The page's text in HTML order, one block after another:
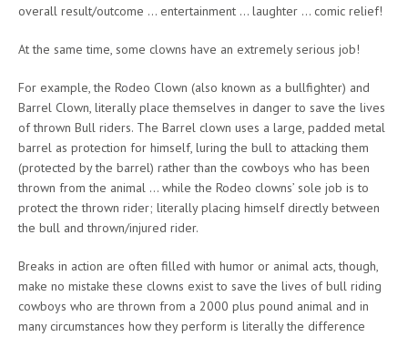
overall result/outcome … entertainment … laughter … comic relief!
At the same time, some clowns have an extremely serious job!
For example, the Rodeo Clown (also known as a bullfighter) and
Barrel Clown, literally place themselves in danger to save the lives
of thrown Bull riders. The Barrel clown uses a large, padded metal
barrel as protection for himself, luring the bull to attacking them
(protected by the barrel) rather than the cowboys who has been
thrown from the animal … while the Rodeo clowns’ sole job is to
protect the thrown rider; literally placing himself directly between
the bull and thrown/injured rider.
Breaks in action are often filled with humor or animal acts, though,
make no mistake these clowns exist to save the lives of bull riding
cowboys who are thrown from a 2000 plus pound animal and in
many circumstances how they perform is literally the difference